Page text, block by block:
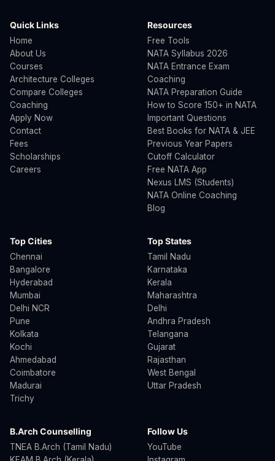
Quick Links
Home
About Us
Courses
Architecture Colleges
Compare Colleges
Coaching
Apply Now
Contact
Fees
Scholarships
Careers
Resources
Free Tools
NATA Syllabus 2026
NATA Entrance Exam
Coaching
NATA Preparation Guide
How to Score 150+ in NATA
Important Questions
Best Books for NATA & JEE
Previous Year Papers
Cutoff Calculator
Free NATA App
Nexus LMS (Students)
NATA Online Coaching
Blog
Top Cities
Chennai
Bangalore
Hyderabad
Mumbai
Delhi NCR
Pune
Kolkata
Kochi
Ahmedabad
Coimbatore
Madurai
Trichy
Top States
Tamil Nadu
Karnataka
Kerala
Maharashtra
Delhi
Andhra Pradesh
Telangana
Gujarat
Rajasthan
West Bengal
Uttar Pradesh
B.Arch Counselling
TNEA B.Arch (Tamil Nadu)
Follow Us
YouTube